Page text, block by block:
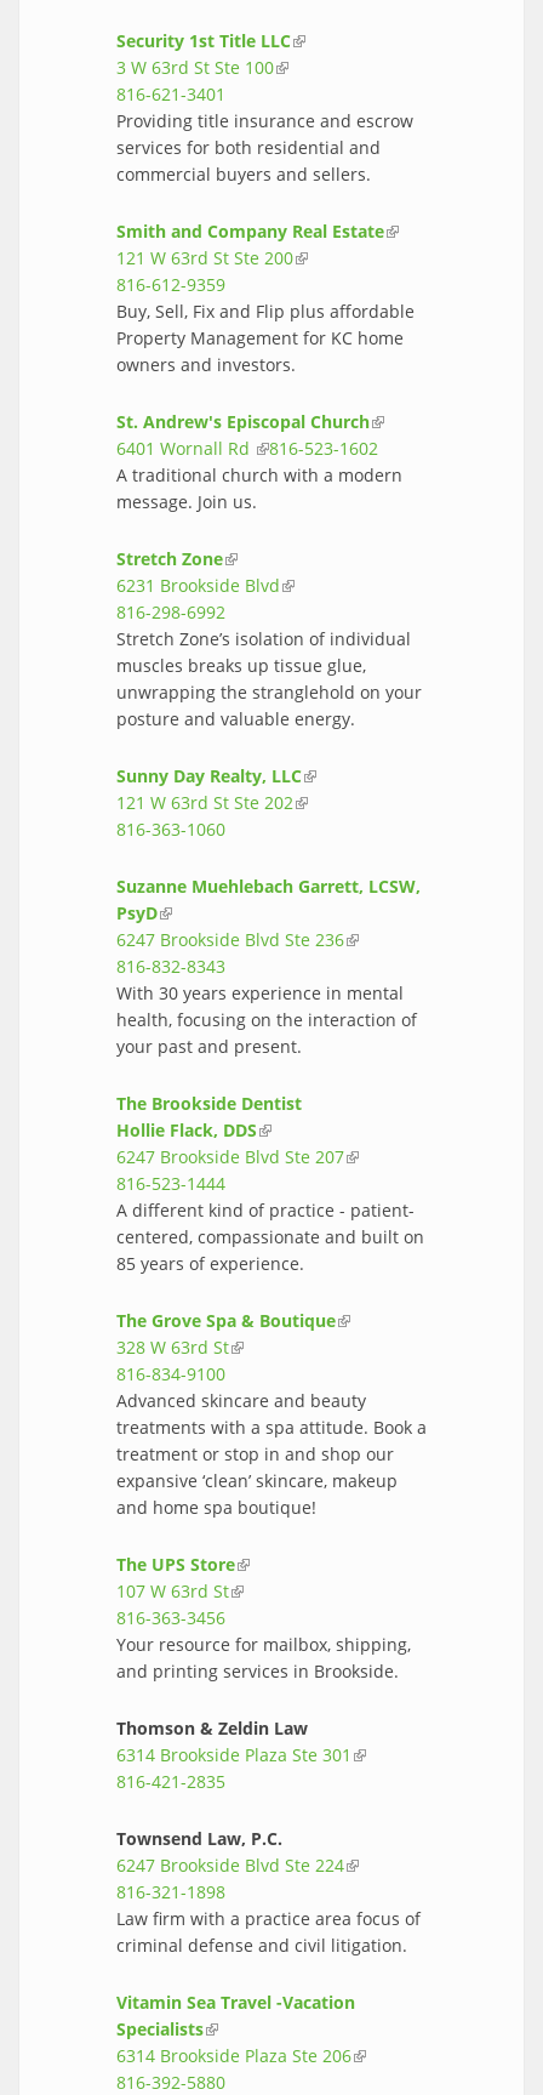
Security 1st Title LLC(link is external)
3 W 63rd St Ste 100(link is external)
816-621-3401
Providing title insurance and escrow
services for both residential and
commercial buyers and sellers.
Smith and Company Real Estate(link is
121 W 63rd St Ste 200(link is external)
816-612-9359
Buy, Sell, Fix and Flip plus affordable
Property Management for KC home
owners and investors.
St. Andrew's Episcopal Church(link is
external)
6401 Wornall Rd (link is external)
816-523-1602
A traditional church with a modern
message. Join us.
Stretch Zone(link is external)
6231 Brookside Blvd(link is external)
816-298-6992
Stretch Zone’s isolation of individual
muscles breaks up tissue glue,
unwrapping the stranglehold on your
posture and valuable energy.
Sunny Day Realty, LLC(link is external)
121 W 63rd St Ste 202(link is external)
816-363-1060
Suzanne Muehlebach Garrett, LCSW,
PsyD(link is external)
6247 Brookside Blvd Ste 236(link is
816-832-8343
With 30 years experience in mental
health, focusing on the interaction of
your past and present.
The Brookside Dentist
Hollie Flack, DDS(link is external)
6247 Brookside Blvd Ste 207(link is
816-523-1444
A different kind of practice - patient-
centered, compassionate and built on
85 years of experience.
The Grove Spa & Boutique(link is
328 W 63rd St(link is external)
816-834-9100
Advanced skincare and beauty
treatments with a spa attitude. Book a
treatment or stop in and shop our
expansive ‘clean’ skincare, makeup
and home spa boutique!
The UPS Store(link is external)
107 W 63rd St(link is external)
816-363-3456
Your resource for mailbox, shipping,
and printing services in Brookside.
Thomson & Zeldin Law
6314 Brookside Plaza Ste 301 (link is
816-421-2835
Townsend Law, P.C.
6247 Brookside Blvd Ste 224(link is
816-321-1898
Law firm with a practice area focus of
criminal defense and civil litigation.
Vitamin Sea Travel -Vacation
Specialists(link is external)
6314 Brookside Plaza Ste 206(link is
816-392-5880